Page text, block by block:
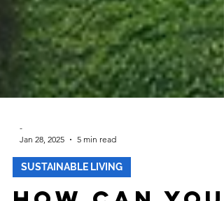
Jan 28, 2025
5 min read